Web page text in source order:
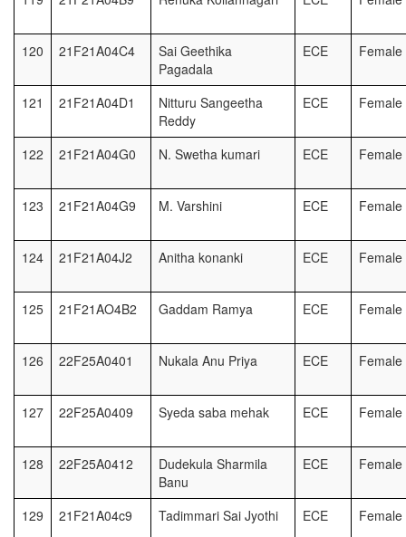
120 21F21A04C4
Sai Geethika
Pagadala
ECE Female
121 21F21A04D1
Nitturu Sangeetha
Reddy
ECE Female
122 21F21A04G0 N. Swetha kumari ECE Female
123 21F21A04G9 M. Varshini ECE Female
124 21F21A04J2 Anitha konanki ECE Female
125 21F21AO4B2 Gaddam Ramya ECE Female
126 22F25A0401 Nukala Anu Priya ECE Female
127 22F25A0409 Syeda saba mehak ECE Female
128 22F25A0412
Dudekula Sharmila
Banu
ECE Female
129 21F21A04c9 Tadimmari Sai Jyothi ECE Female